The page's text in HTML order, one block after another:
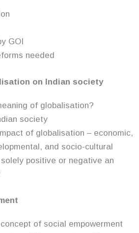
GOI
needed
on Indian society
of globalisation?
society
of globalisation – economic,
and socio-cultural
positive or negative an
of social empowerment